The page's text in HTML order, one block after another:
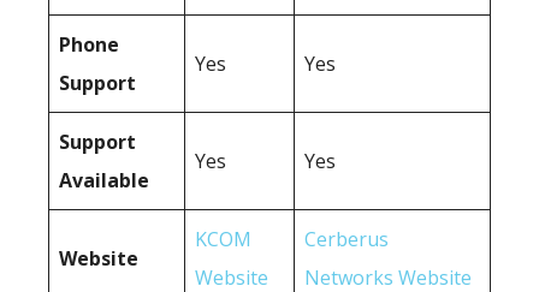
Phone
Support
Yes Yes
Support
Available
Yes Yes
Website
KCOM
Website
Cerberus
Networks Website